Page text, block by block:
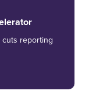
reporting